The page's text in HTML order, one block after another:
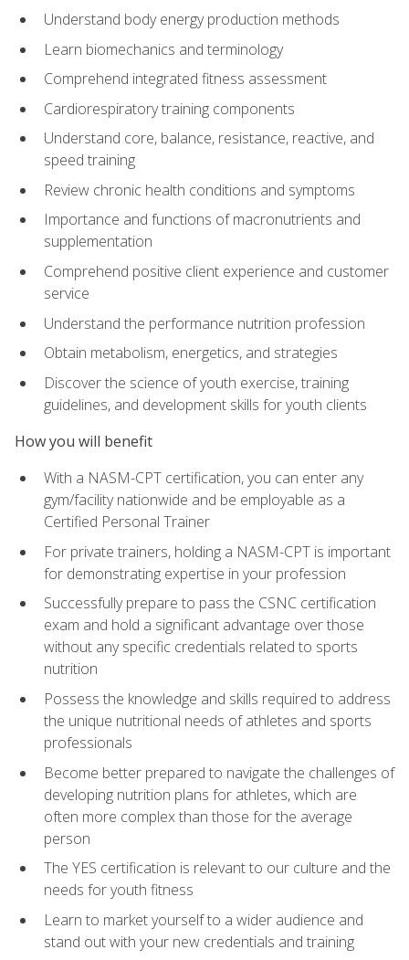
Understand body energy production methods
Learn biomechanics and terminology
Comprehend integrated fitness assessment
Cardiorespiratory training components
Understand core, balance, resistance, reactive, and
speed training
Review chronic health conditions and symptoms
Importance and functions of macronutrients and
supplementation
Comprehend positive client experience and customer
service
Understand the performance nutrition profession
Obtain metabolism, energetics, and strategies
Discover the science of youth exercise, training
guidelines, and development skills for youth clients
How you will benefit
With a NASM-CPT certification, you can enter any
gym/facility nationwide and be employable as a
Certified Personal Trainer
For private trainers, holding a NASM-CPT is important
for demonstrating expertise in your profession
Successfully prepare to pass the CSNC certification
exam and hold a significant advantage over those
without any specific credentials related to sports
nutrition
Possess the knowledge and skills required to address
the unique nutritional needs of athletes and sports
professionals
Become better prepared to navigate the challenges of
developing nutrition plans for athletes, which are
often more complex than those for the average
person
The YES certification is relevant to our culture and the
needs for youth fitness
Learn to market yourself to a wider audience and
stand out with your new credentials and training